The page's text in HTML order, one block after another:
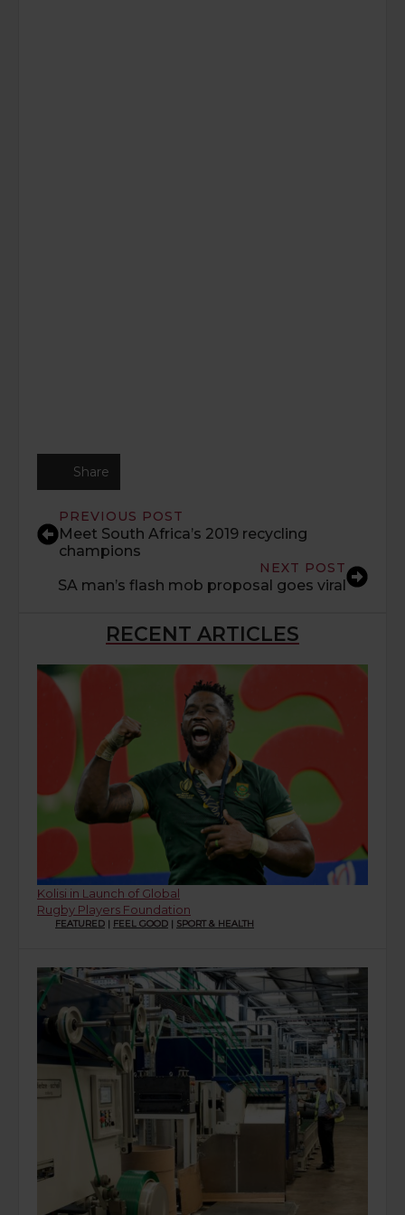
Share
PREVIOUS POST
Meet South Africa’s 2019 recycling
champions
NEXT POST
SA man’s flash mob proposal goes viral
RECENT ARTICLES
Kolisi in Launch of Global
Rugby Players Foundation
FEATURED | FEEL GOOD | SPORT & HEALTH